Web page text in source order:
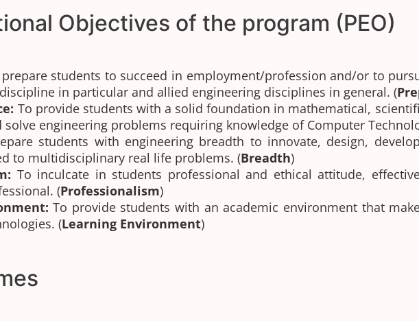
Objectives of the program (PEO)
students to succeed in employment/profession and/or to
in particular and allied engineering disciplines in general. (
To provide students with a solid foundation in mathematical,
engineering problems requiring knowledge of Computer
students with engineering breadth to innovate, design,
to multidisciplinary real life problems. (Breadth)
To inculcate in students professional and ethical attitude,
(Professionalism)
To provide students with an academic environment that
(Learning Environment)